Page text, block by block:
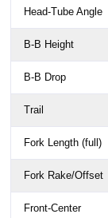
Head-Tube Angle
B-B Height
B-B Drop
Trail
Fork Length (full)
Fork Rake/Offset
Front-Center